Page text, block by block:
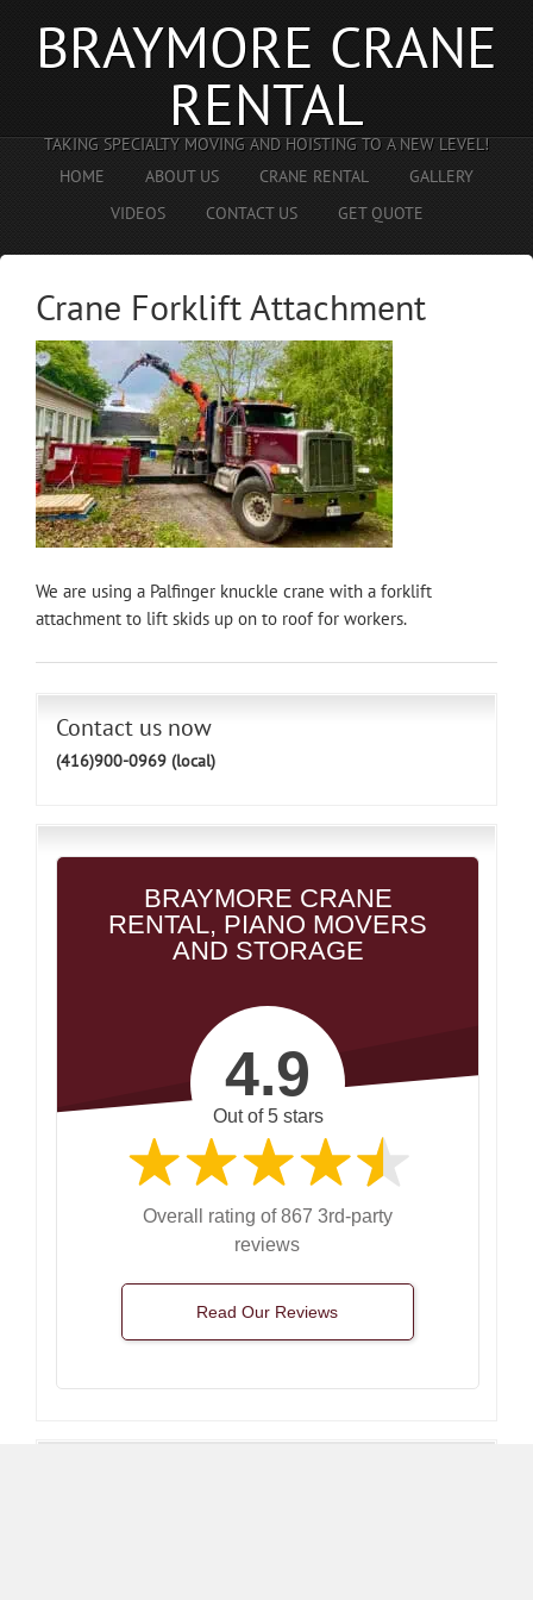
BRAYMORE CRANE
RENTAL
TAKING SPECIALTY MOVING AND HOISTING TO A NEW LEVEL!
HOME
ABOUT US CRANE RENTAL
GALLERY
VIDEOS
CONTACT US GET QUOTE
Crane Forklift Attachment
We are using a Palfinger knuckle crane with a forklift
attachment to lift skids up on to roof for workers.
Contact us now
(416)900-0969 (local)
BRAYMORE CRANE
RENTAL, PIANO MOVERS
AND STORAGE
4.9
Out of 5 stars
Overall rating of 867 3rd-party
reviews
Read Our Reviews